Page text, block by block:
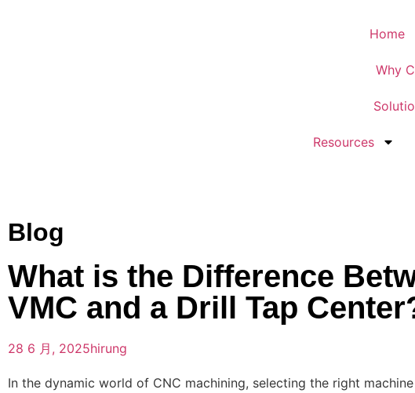
Home
Why
Resources
Blog
What is the Difference
VMC and a Drill Tap
28 6 月, 2025hirung
In the dynamic world of CNC machining, selecting the right